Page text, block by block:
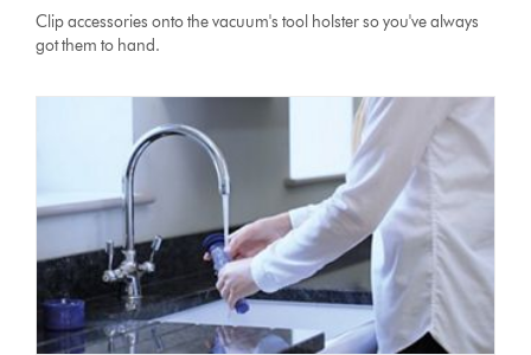
Clip accessories onto the vacuum's tool holster so you've always
got them to hand.